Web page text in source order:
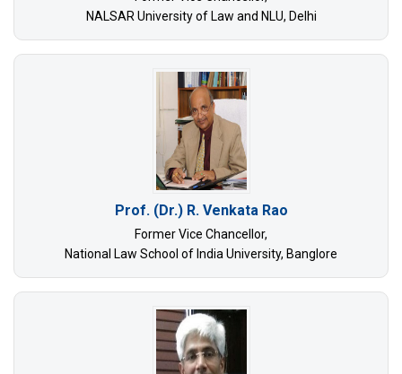
NALSAR University of Law and NLU, Delhi
Prof. (Dr.) R. Venkata Rao
Former Vice Chancellor,
National Law School of India University, Banglore